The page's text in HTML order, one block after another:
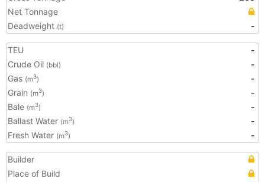
Net Tonnage
Deadweight (t) -
TEU
-
Crude Oil (bbl)
-
Gas (m3)
-
Grain (m3)
-
Bale (m3)
-
Ballast Water (m3)
-
Fresh Water (m3) -
Builder
Place of Build